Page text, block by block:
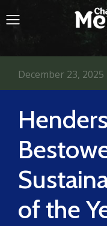
of the
December 23, 2025